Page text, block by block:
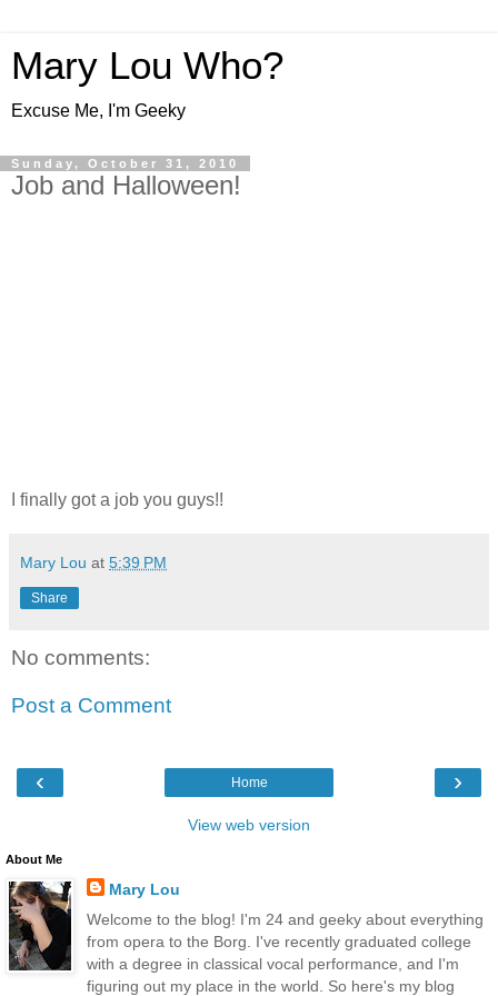
Mary Lou Who?
Excuse Me, I'm Geeky
Sunday, October 31, 2010
Job and Halloween!
I finally got a job you guys!!
Mary Lou at 5:39 PM
Share
No comments:
Post a Comment
‹ ›
Home
View web version
About Me
Mary Lou
Welcome to the blog! I'm 24 and geeky about everything
from opera to the Borg. I've recently graduated college
with a degree in classical vocal performance, and I'm
figuring out my place in the world. So here's my blog